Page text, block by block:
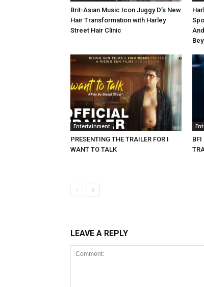
Brit-Asian Music Icon Juggy D’s New
Hair Transformation with Harley
Street Hair Clinic
Entertainment
PRESENTING THE TRAILER FOR I
WANT TO TALK
BFI
LEAVE A REPLY